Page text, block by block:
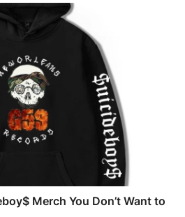
Merch You Don’t Want to